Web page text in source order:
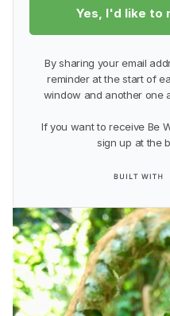
Yes, I'd like to
By sharing your email
reminder at the start of
window and another one
If you want to receive Be
sign up at the